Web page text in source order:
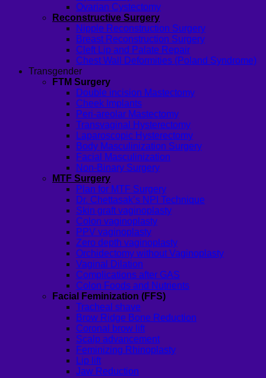
Ovarian Cystectomy
Reconstructive Surgery
Nipple Reconstruction Surgery
Breast Reconstruction Surgery
Cleft Lip and Palate Repair
Chest Wall Deformities (Poland Syndrome)
Transgender
FTM Surgery
Double incision Mastectomy
Cheek Implants
Peri-areolar Mastectomy
Transvaginal Hysterectomy
Laparoscopic Hysterectomy
Body Masculinization Surgery
Facial Masculinization
Non-Binary Surgery
MTF Surgery
Plan for MTF Surgery
Dr. Chettasak’s NPI Technique
Skin graft vaginoplasty
Colon vaginoplasty
PPV vaginoplasty
Zero depth vaginoplasty
Orchidectomy without Vaginoplasty
Vaginal Dilation
Complications after GAS
Colon Foods and Nutrients
Facial Feminization (FFS)
Tracheal shave
Brow Ridge Bone Reduction
Coronal brow lift
Scalp advancement
Feminizing Rhinoplasty
Lip lift
Jaw Reduction